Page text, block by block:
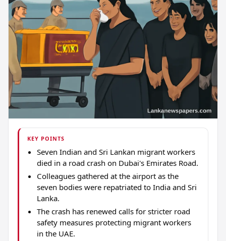
KEY POINTS
Seven Indian and Sri Lankan migrant workers
died in a road crash on Dubai's Emirates Road.
Colleagues gathered at the airport as the
seven bodies were repatriated to India and Sri
Lanka.
The crash has renewed calls for stricter road
safety measures protecting migrant workers
in the UAE.